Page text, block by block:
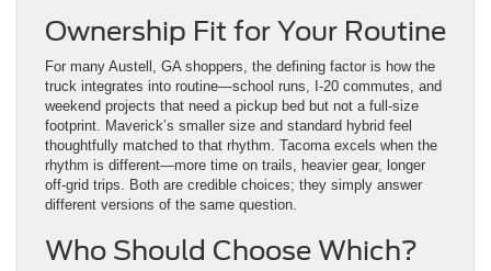
Ownership Fit for Your Routine
For many Austell, GA shoppers, the defining factor is how the
truck integrates into routine—school runs, I-20 commutes, and
weekend projects that need a pickup bed but not a full-size
footprint. Maverick’s smaller size and standard hybrid feel
thoughtfully matched to that rhythm. Tacoma excels when the
rhythm is different—more time on trails, heavier gear, longer
off-grid trips. Both are credible choices; they simply answer
different versions of the same question.
Who Should Choose Which?